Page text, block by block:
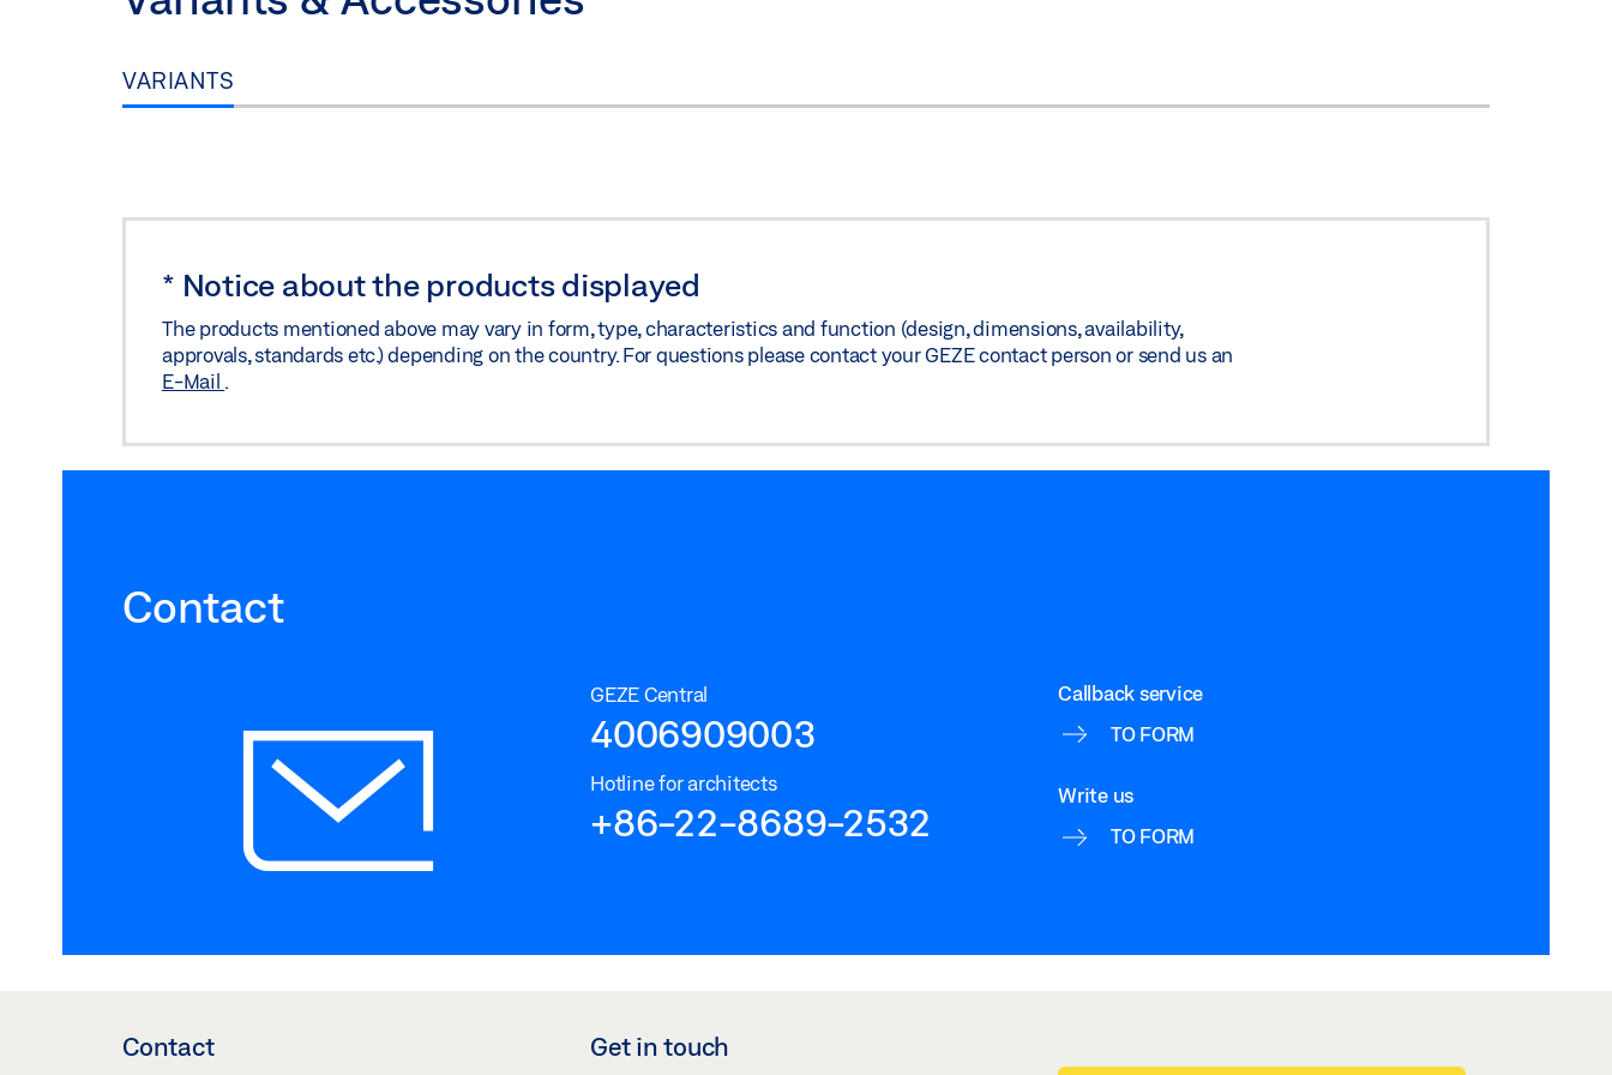
Download (.DXF | 785 KB)
Share
VARIANTS
* Notice about the products displayed
The products mentioned above may vary in form, type, characteristics and function (design, dimensions, availability,
approvals, standards etc.) depending on the country. For questions please contact your GEZE contact person or send us an
E-Mail .
Contact
GEZE Central
4006909003
Hotline for architects
+86-22-8689-2532
Callback service
TO FORM
Write us
TO FORM
Contact Get in touch